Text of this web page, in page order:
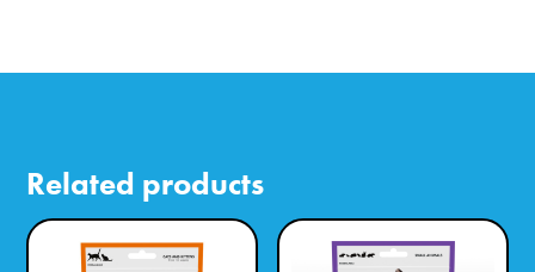
Related products